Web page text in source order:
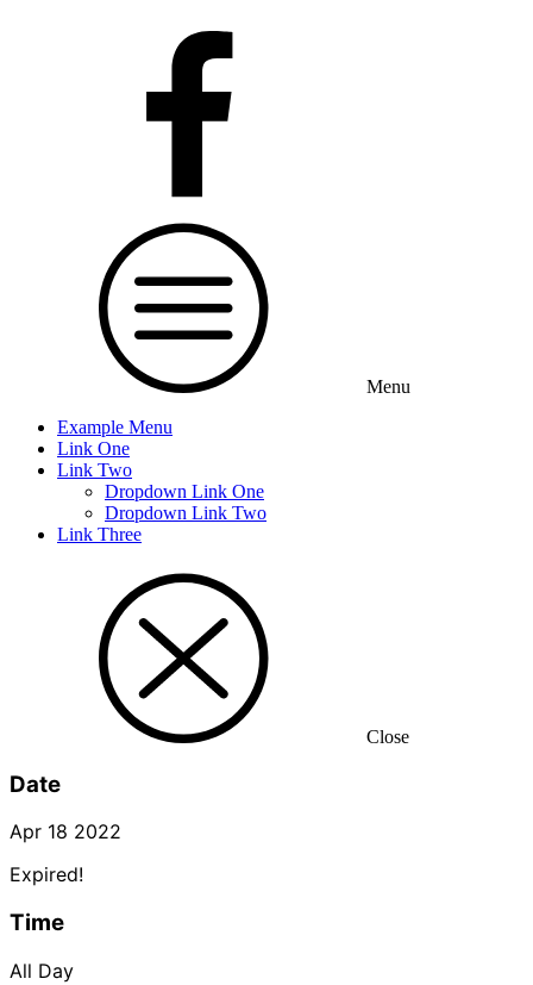
Menu
Example Menu
Link One
Link Two
Dropdown Link One
Dropdown Link Two
Link Three
Close
Date
Apr 18 2022
Expired!
Time
All Day